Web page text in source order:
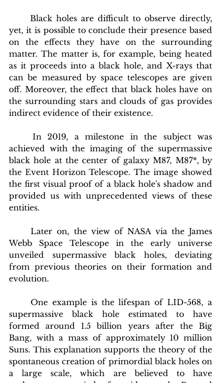
yet, it is possible to conclude their presence based
on the effects they have on the surrounding
matter. The matter is, for example, being heated
as it proceeds into a black hole, and X-rays that
can be measured by space telescopes are given
off. Moreover, the effect that black holes have on
the surrounding stars and clouds of gas provides
indirect evidence of their existence.
achieved with the imaging of the supermassive
black hole at the center of galaxy M87, M87*, by
the Event Horizon Telescope. The image showed
the first visual proof of a black hole's shadow and
provided us with unprecedented views of these
entities.
Webb Space Telescope in the early universe
unveiled supermassive black holes, deviating
from previous theories on their formation and
evolution.
supermassive black hole estimated to have
formed around 1.5 billion years after the Big
Bang, with a mass of approximately 10 million
Suns. This explanation supports the theory of the
spontaneous creation of primordial black holes on
a large scale, which are believed to have
Standards Around the Globe Get Involved